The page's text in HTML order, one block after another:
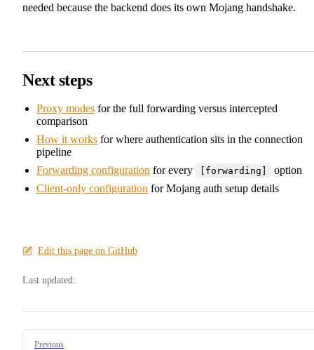
needed because the backend does its own Mojang handshake.
Next steps
Proxy modes for the full forwarding versus intercepted
comparison
How it works for where authentication sits in the connection
pipeline
Forwarding configuration for every [forwarding]
option
Client-only configuration for Mojang auth setup details
Edit this page on GitHub
Last updated:
Pager
Previous